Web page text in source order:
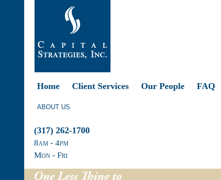
Home Client Services Our People FAQ
ABOUT US
(317) 262-1700
8am - 4pm
Mon - Fri